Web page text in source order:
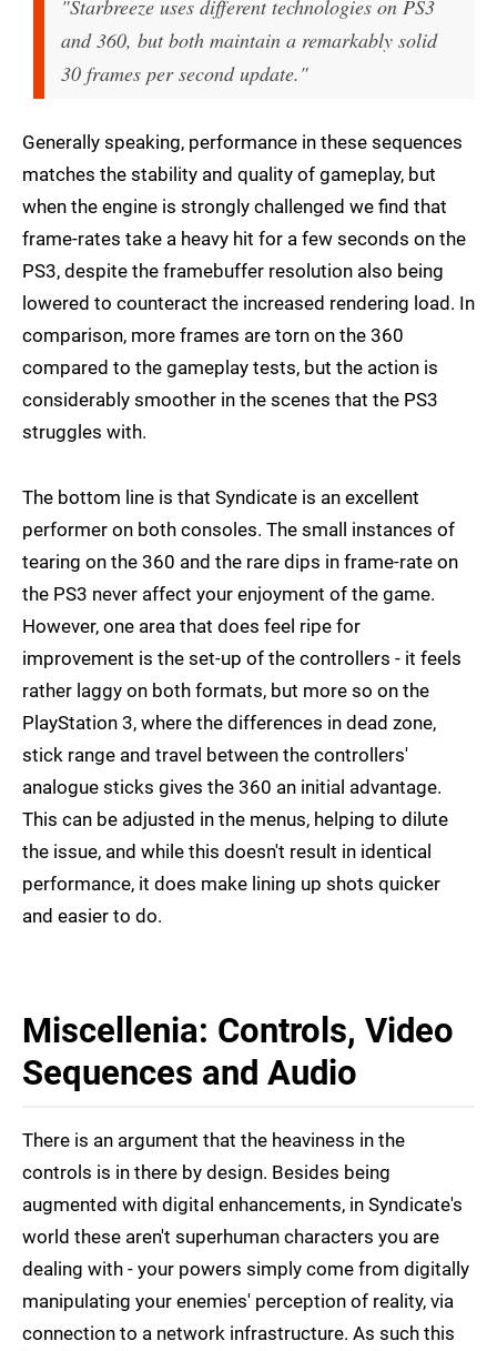
"Starbreeze uses different technologies on PS3
and 360, but both maintain a remarkably solid
30 frames per second update."
Generally speaking, performance in these sequences
matches the stability and quality of gameplay, but
when the engine is strongly challenged we find that
frame-rates take a heavy hit for a few seconds on the
PS3, despite the framebuffer resolution also being
lowered to counteract the increased rendering load. In
comparison, more frames are torn on the 360
compared to the gameplay tests, but the action is
considerably smoother in the scenes that the PS3
struggles with.
The bottom line is that Syndicate is an excellent
performer on both consoles. The small instances of
tearing on the 360 and the rare dips in frame-rate on
the PS3 never affect your enjoyment of the game.
However, one area that does feel ripe for
improvement is the set-up of the controllers - it feels
rather laggy on both formats, but more so on the
PlayStation 3, where the differences in dead zone,
stick range and travel between the controllers'
analogue sticks gives the 360 an initial advantage.
This can be adjusted in the menus, helping to dilute
the issue, and while this doesn't result in identical
performance, it does make lining up shots quicker
and easier to do.
Miscellenia: Controls, Video
Sequences and Audio
There is an argument that the heaviness in the
controls is in there by design. Besides being
augmented with digital enhancements, in Syndicate's
world these aren't superhuman characters you are
dealing with - your powers simply come from digitally
manipulating your enemies' perception of reality, via
connection to a network infrastructure. As such this